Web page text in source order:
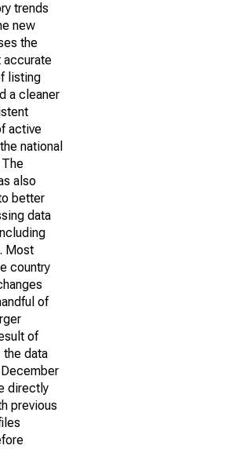
trends
new
the
accurate
listing
a cleaner
active
national
also
better
data
Most
country
of
of
the data
directly
previous